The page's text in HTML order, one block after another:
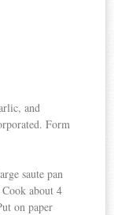
and
Form
saute pan
about 4
on paper